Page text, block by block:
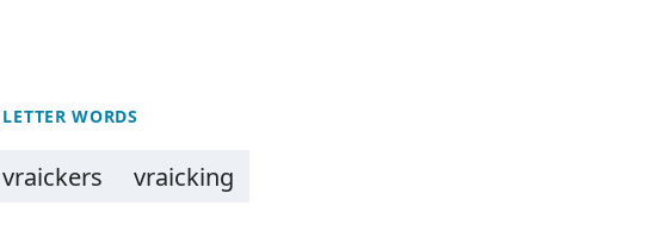
WORDS
vraickers vraicking